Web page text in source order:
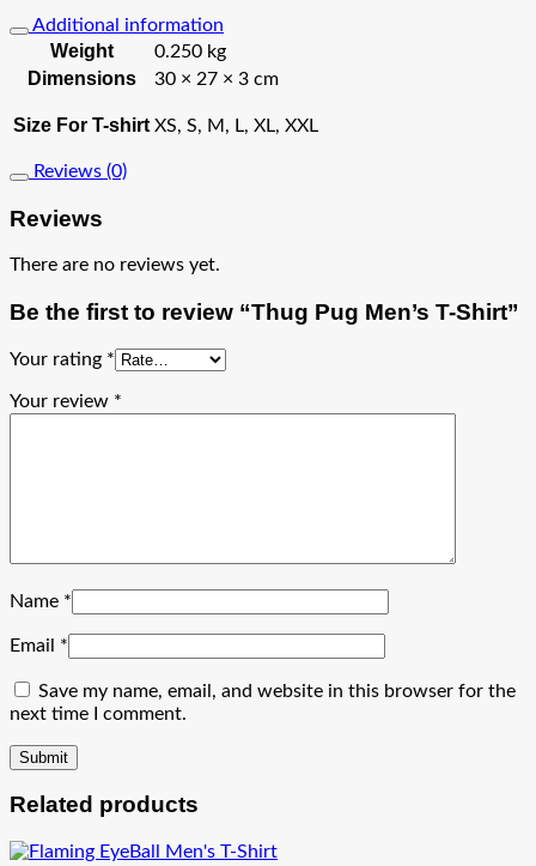
Additional information
Weight 0.250 kg
Dimensions 30 × 27 × 3 cm
Size For T-shirt XS, S, M, L, XL, XXL
Reviews (0)
Reviews
There are no reviews yet.
Be the first to review “Thug Pug Men’s T-Shirt”
Your rating *
Your review *
Name *
Email *
Save my name, email, and website in this browser for the
next time I comment.
Related products